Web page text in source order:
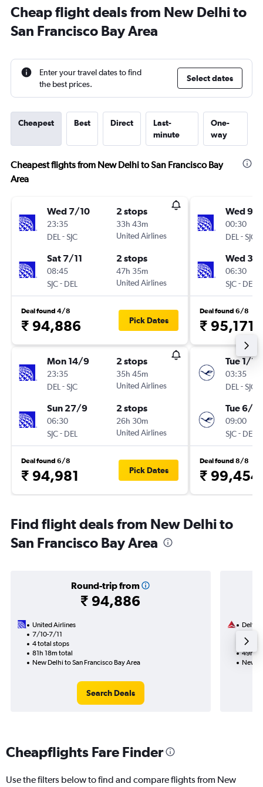
Cheap flight deals from New Delhi to
San Francisco Bay Area
Enter your travel dates to find
the best prices.
Select dates
Cheapest Best Direct
Last-
minute
One-
way
Cheapest flights from New Delhi to San Francisco Bay
Area
Wed 7/10
23:35
DEL -SJC
2 stops
33h 43m
United Airlines
Sat 7/11
08:45
SJC- DEL
2 stops
47h 35m
United Airlines
Deal found 4/8
₹ 94,886 Pick Dates
Mon 14/9
23:35
DEL -SJC
2 stops
35h 45m
United Airlines
Sun 27/9
06:30
SJC- DEL
2 stops
26h 30m
United Airlines
Deal found 6/8
₹ 94,981 Pick Dates
Wed 9/
00:30
DEL -SJC
Wed 3/
06:30
SJC- DEL
Deal found 6/8
₹ 95,171
Tue 1/12
03:35
DEL -SJC
Tue 6/4
09:00
SJC- DEL
Deal found 8/8
₹ 99,454
Find flight deals from New Delhi to
San Francisco Bay Area
Round-trip from
₹ 94,886
United Airlines
7/10-7/11
4 total stops
81h 18m total
New Delhi to San Francisco Bay Area
Search Deals
Delta
2
49h
New
Cheapflights Fare Finder
Use the filters below to find and compare flights from New